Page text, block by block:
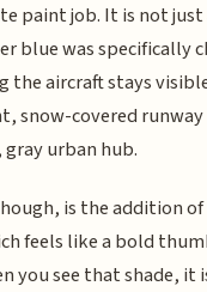
paint job. It is not
blue was specifically
the aircraft stays
snow-covered
urban hub.
is the addition
feels like a bold
you see that shade, it